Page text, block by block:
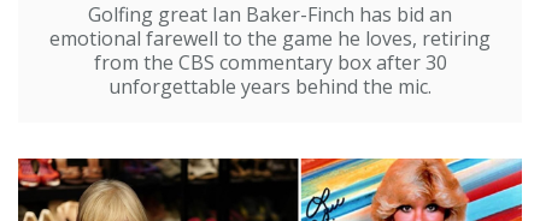
Golfing great Ian Baker-Finch has bid an
emotional farewell to the game he loves, retiring
from the CBS commentary box after 30
unforgettable years behind the mic.